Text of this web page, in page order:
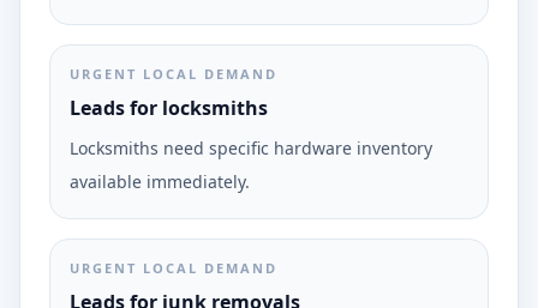
URGENT LOCAL DEMAND
Leads for locksmiths
Locksmiths need specific hardware inventory
available immediately.
URGENT LOCAL DEMAND
Leads for junk removals